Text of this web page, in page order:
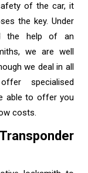
of the car, it
the key. Under
the help of an
we are well
we deal in all
specialised
able to offer you
costs.